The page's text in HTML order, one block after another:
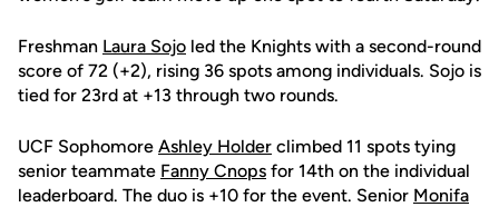
Freshman Laura Sojo led the Knights with a second-round
score of 72 (+2), rising 36 spots among individuals. Sojo is
tied for 23rd at +13 through two rounds.
UCF Sophomore Ashley Holder climbed 11 spots tying
senior teammate Fanny Cnops for 14th on the individual
leaderboard. The duo is +10 for the event. Senior Monifa